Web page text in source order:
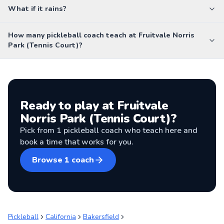
What if it rains?
How many pickleball coach teach at Fruitvale Norris
Park (Tennis Court)?
Ready to play at Fruitvale
Norris Park (Tennis Court)?
Pick from 1 pickleball coach who teach here and
book a time that works for you.
Browse 1 coach
Pickleball California
Bakersfield